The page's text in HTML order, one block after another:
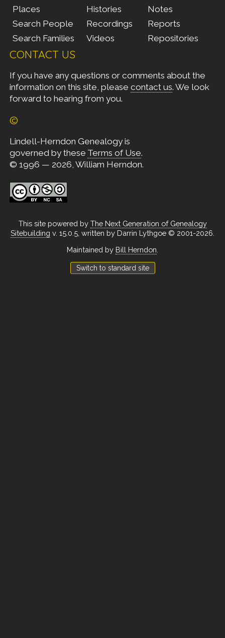
Places
Search People
Search Families
Histories
Recordings
Videos
Notes
Reports
Repositories
CONTACT US
If you have any questions or comments about the
information on this site, please contact us. We look
forward to hearing from you.
©
Lindell-Herndon Genealogy is
governed by these Terms of Use.
© 1996 — 2026, William Herndon.
This site powered by The Next Generation of Genealogy
Sitebuilding v. 15.0.5, written by Darrin Lythgoe © 2001-2026.
Maintained by Bill Herndon
Switch to standard site